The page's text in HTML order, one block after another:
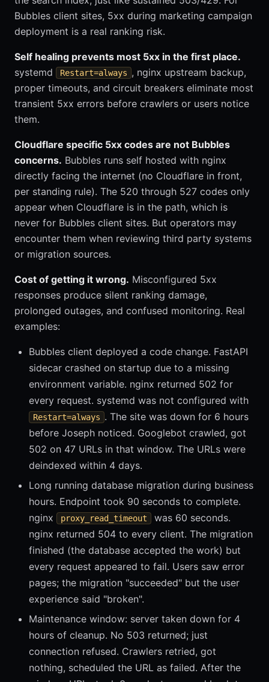
Bubbles client sites, 5xx during marketing campaign
deployment is a real ranking risk.
Self healing prevents most 5xx in the first place.
systemd
Restart=always , nginx upstream backup,
proper timeouts, and circuit breakers eliminate most
transient 5xx errors before crawlers or users notice
them.
Cloudflare specific 5xx codes are not Bubbles
concerns. Bubbles runs self hosted with nginx
directly facing the internet (no Cloudflare in front,
per standing rule). The 520 through 527 codes only
appear when Cloudflare is in the path, which is
never for Bubbles client sites. But operators may
encounter them when reviewing third party systems
or migration sources.
Cost of getting it wrong. Misconfigured 5xx
responses produce silent ranking damage,
prolonged outages, and confused monitoring. Real
examples:
Bubbles client deployed a code change. FastAPI
sidecar crashed on startup due to a missing
environment variable. nginx returned 502 for
every request. systemd was not configured with
Restart=always . The site was down for 6 hours
before Joseph noticed. Googlebot crawled, got
502 on 47 URLs in that window. The URLs were
deindexed within 4 days.
Long running database migration during business
hours. Endpoint took 90 seconds to complete.
nginx
proxy_read_timeout
was 60 seconds.
nginx returned 504 to every client. The migration
finished (the database accepted the work) but
every request appeared to fail. Users saw error
pages; the migration "succeeded" but the user
experience said "broken".
Maintenance window: server taken down for 4
hours of cleanup. No 503 returned; just
connection refused. Crawlers retried, got
nothing, scheduled the URL as failed. After the